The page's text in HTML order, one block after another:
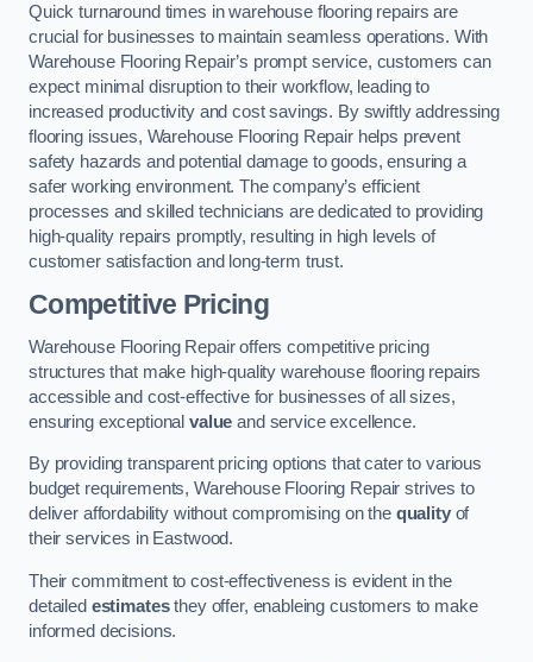
Quick turnaround times in warehouse flooring repairs are
crucial for businesses to maintain seamless operations. With
Warehouse Flooring Repair’s prompt service, customers can
expect minimal disruption to their workflow, leading to
increased productivity and cost savings. By swiftly addressing
flooring issues, Warehouse Flooring Repair helps prevent
safety hazards and potential damage to goods, ensuring a
safer working environment. The company’s efficient
processes and skilled technicians are dedicated to providing
high-quality repairs promptly, resulting in high levels of
customer satisfaction and long-term trust.
Competitive Pricing
Warehouse Flooring Repair offers competitive pricing
structures that make high-quality warehouse flooring repairs
accessible and cost-effective for businesses of all sizes,
ensuring exceptional value and service excellence.
By providing transparent pricing options that cater to various
budget requirements, Warehouse Flooring Repair strives to
deliver affordability without compromising on the qualityof
their services in Eastwood.
Their commitment to cost-effectiveness is evident in the
detailed estimatesthey offer, enableing customers to make
informed decisions.